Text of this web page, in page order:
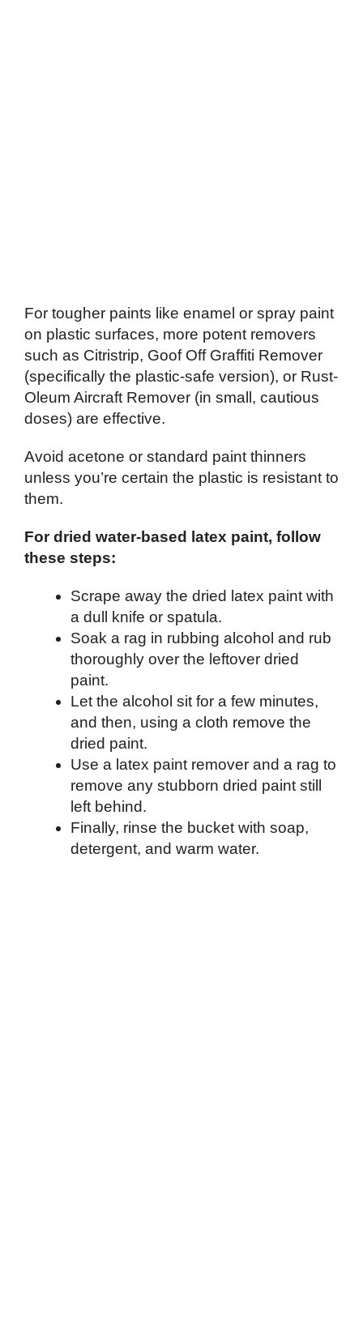
For tougher paints like enamel or spray paint
on plastic surfaces, more potent removers
such as Citristrip, Goof Off Graffiti Remover
(specifically the plastic-safe version), or Rust-
Oleum Aircraft Remover (in small, cautious
doses) are effective.
Avoid acetone or standard paint thinners
unless you’re certain the plastic is resistant to
them.
For dried water-based latex paint, follow
these steps:
Scrape away the dried latex paint with
a dull knife or spatula.
Soak a rag in rubbing alcohol and rub
thoroughly over the leftover dried
paint.
Let the alcohol sit for a few minutes,
and then, using a cloth remove the
dried paint.
Use a latex paint remover and a rag to
remove any stubborn dried paint still
left behind.
Finally, rinse the bucket with soap,
detergent, and warm water.